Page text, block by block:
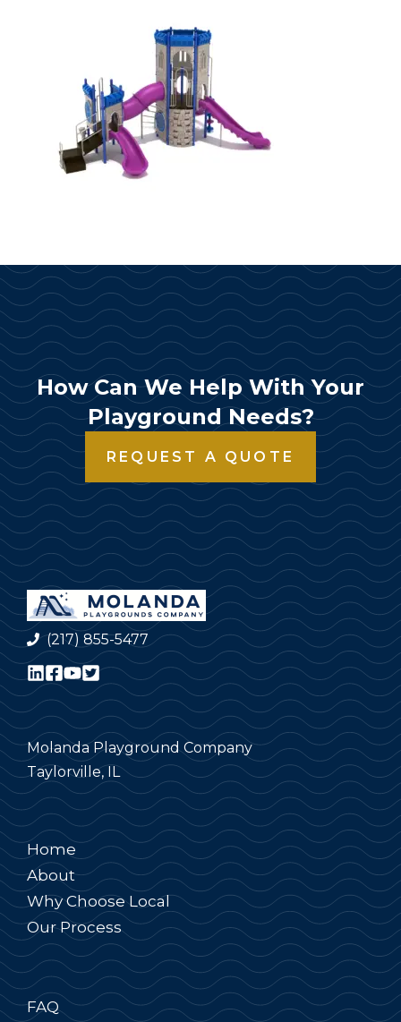
How Can We Help With Your
Playground Needs?
REQUEST A QUOTE
(217) 855-5477
Molanda Playground Company
Taylorville, IL
Home
About
Why Choose Local
Our Process
FAQ